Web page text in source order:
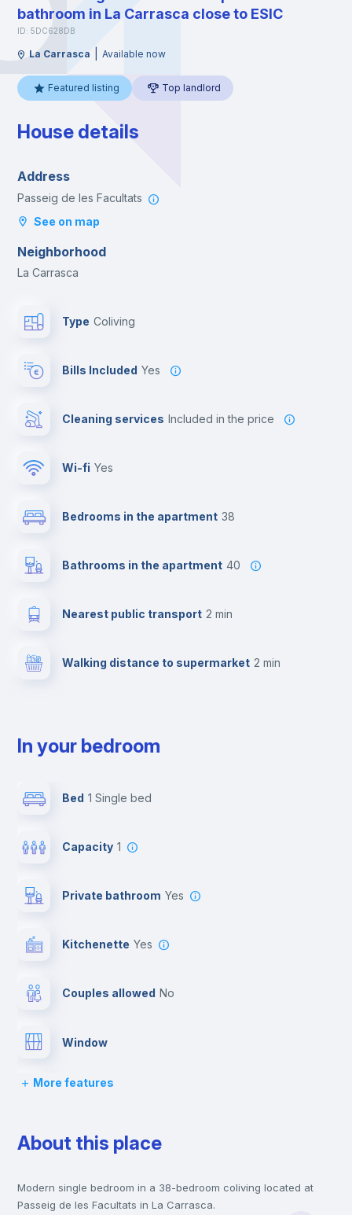
bathroom in La Carrasca close to ESIC
ID: 5DC628DB
La Carrasca Available now
Featured listing Top landlord
House details
Address
Passeig de les Facultats
See on map
Neighborhood
La Carrasca
Type Coliving
Bills Included Yes
Cleaning services included in the price
Wi-fi yes
Bedrooms in the apartment 38
Bathrooms in the apartment 40
Nearest public transport 2 min
Walking distance to supermarket 2 min
In your bedroom
Bed 1 Single bed
Capacity 1
Private bathroom yes
Kitchenette yes
Couples allowed no
Window
Lock and Key
Bed linen
Chairs
More features
About this place
Modern single bedroom in a 38-bedroom coliving located at
Passeig de les Facultats in La Carrasca.